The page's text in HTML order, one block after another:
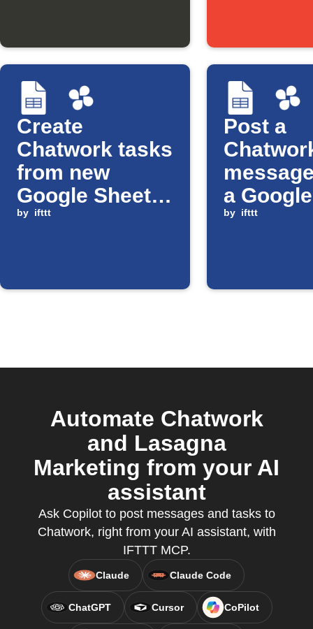
Create
Chatwork tasks
from new
Google Sheets
rows
by ifttt
Post a
a Google
Sheets
by ifttt
Automate Chatwork
and Lasagna
Marketing from your AI
assistant
Ask Copilot to post messages and tasks to
Chatwork, right from your AI assistant, with
IFTTT MCP.
Claude Claude Code
ChatGPT Cursor CoPilot